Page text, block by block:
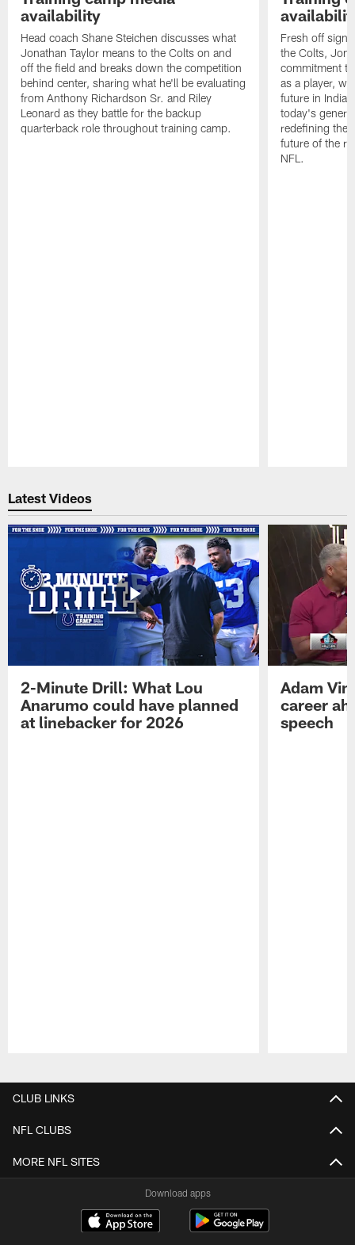
availability
Head coach Shane Steichen discusses what
Jonathan Taylor means to the Colts on and
off the field and breaks down the competition
behind center, sharing what he'll be evaluating
from Anthony Richardson Sr. and Riley
Leonard as they battle for the backup
quarterback role throughout training camp.
Fresh off
the Colts,
commitment
as a player,
future in
today's
redefining the
future of the
NFL.
Latest Videos
2-Minute Drill: What Lou
Anarumo could have planned
at linebacker for 2026
Adam
career
speech
CLUB LINKS
NFL CLUBS
MORE NFL SITES
Download apps